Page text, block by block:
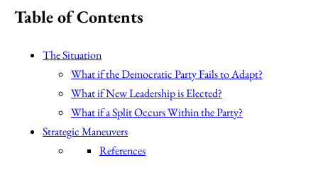
Table of Contents
The Situation
What if the Democratic Party Fails to Adapt?
What if New Leadership is Elected?
What if a Split Occurs Within the Party?
Strategic Maneuvers
References